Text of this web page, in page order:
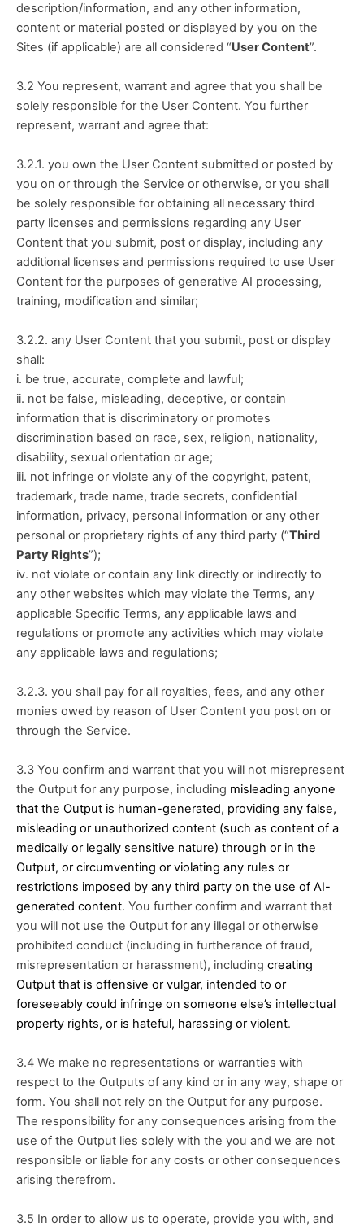
description/information, and any other information,
content or material posted or displayed by you on the
Sites (if applicable) are all considered “User Content”.
3.2 You represent, warrant and agree that you shall be
solely responsible for the User Content. You further
represent, warrant and agree that:
3.2.1. you own the User Content submitted or posted by
you on or through the Service or otherwise, or you shall
be solely responsible for obtaining all necessary third
party licenses and permissions regarding any User
Content that you submit, post or display, including any
additional licenses and permissions required to use User
Content for the purposes of generative AI processing,
training, modification and similar;
3.2.2. any User Content that you submit, post or display
shall:
i. be true, accurate, complete and lawful;
ii. not be false, misleading, deceptive, or contain
information that is discriminatory or promotes
discrimination based on race, sex, religion, nationality,
disability, sexual orientation or age;
iii. not infringe or violate any of the copyright, patent,
trademark, trade name, trade secrets, confidential
information, privacy, personal information or any other
personal or proprietary rights of any third party (“Third
Party Rights”);
iv. not violate or contain any link directly or indirectly to
any other websites which may violate the Terms, any
applicable Specific Terms, any applicable laws and
regulations or promote any activities which may violate
any applicable laws and regulations;
3.2.3. you shall pay for all royalties, fees, and any other
monies owed by reason of User Content you post on or
through the Service.
3.3 You confirm and warrant that you will not misrepresent
the Output for any purpose, including misleading anyone
that the Output is human-generated, providing any false,
misleading or unauthorized content (such as content of a
medically or legally sensitive nature) through or in the
Output, or circumventing or violating any rules or
restrictions imposed by any third party on the use of AI-
generated content. You further confirm and warrant that
you will not use the Output for any illegal or otherwise
prohibited conduct (including in furtherance of fraud,
misrepresentation or harassment), including creating
Output that is offensive or vulgar, intended to or
foreseeably could infringe on someone else’s intellectual
property rights, or is hateful, harassing or violent.
3.4 We make no representations or warranties with
respect to the Outputs of any kind or in any way, shape or
form. You shall not rely on the Output for any purpose.
The responsibility for any consequences arising from the
use of the Output lies solely with the you and we are not
responsible or liable for any costs or other consequences
arising therefrom.
3.5 In order to allow us to operate, provide you with, and